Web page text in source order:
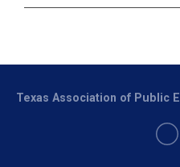
Texas Association of Public